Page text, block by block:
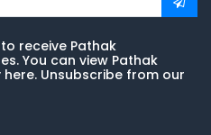
receive Pathak
You can view Pathak
here. Unsubscribe from our